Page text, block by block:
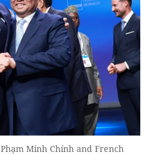
Minh Chính and French